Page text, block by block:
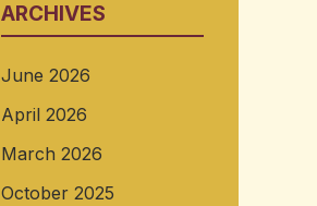
ARCHIVES
June 2026
April 2026
March 2026
October 2025